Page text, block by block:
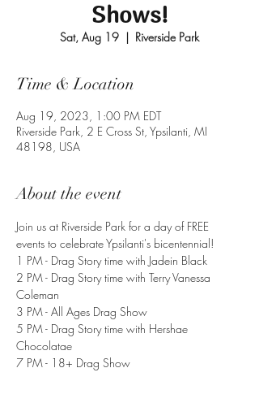
Shows!
Sat, Aug 19
  |
Riverside Park
Time & Location
Aug 19, 2023, 1:00 PM EDT
Riverside Park, 2 E Cross St, Ypsilanti, MI
48198, USA
About the event
Join us at Riverside Park for a day of FREE
events to celebrate Ypsilanti's bicentennial!
1 PM - Drag Story time with Jadein Black
2 PM - Drag Story time with Terry Vanessa
Coleman
3 PM - All Ages Drag Show
5 PM - Drag Story time with Hershae
Chocolatae
7 PM - 18+ Drag Show